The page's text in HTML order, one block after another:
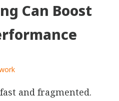
Can Boost
and fragmented.